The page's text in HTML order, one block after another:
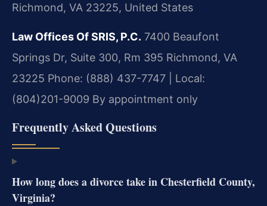
Richmond, VA 23225, United States
Law Offices Of SRIS, P.C. 7400 Beaufont
Springs Dr, Suite 300, Rm 395 Richmond, VA
23225 Phone: (888) 437-7747 | Local:
(804)201-9009 By appointment only
Frequently Asked Questions
How long does a divorce take in Chesterfield County,
Virginia?